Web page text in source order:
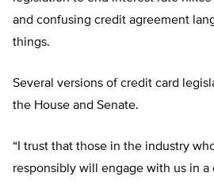
and confusing credit agreement
things.
Several versions of credit card
the House and Senate.
“I trust that those in the industry
responsibly will engage with us in a